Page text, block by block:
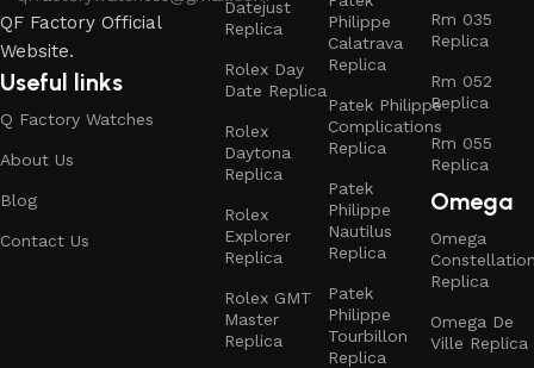
QF Factory Official
Website.
Useful links
Q Factory Watches
About Us
Blog
Contact Us
Datejust
Replica
Rolex Day
Date Replica
Rolex
Daytona
Replica
Rolex
Explorer
Replica
Rolex GMT
Master
Replica
Philippe
Calatrava
Replica
Patek Philippe
Complications
Replica
Patek
Philippe
Nautilus
Replica
Patek
Philippe
Tourbillon
Replica
Rm 035
Replica
Rm 052
Replica
Rm 055
Replica
Omega
Omega
Replica
Omega De
Ville Replica